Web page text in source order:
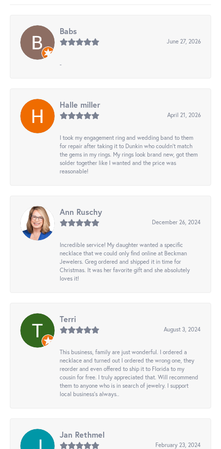
Babs
June 27, 2026
-
Halle miller
April 21, 2026
I took my engagement ring and wedding band to them
for repair after taking it to Dunkin who couldn't match
the gems in my rings. My rings look brand new, got them
solder together like I wanted and the price was
reasonable!
Ann Ruschy
December 26, 2024
Incredible service! My daughter wanted a specific
necklace that we could only find online at Beckman
Jewelers. Greg ordered and shipped it in time for
Christmas. It was her favorite gift and she absolutely
loves it!
Terri
August 3, 2024
This business, family are just wonderful. I ordered a
necklace and turned out I ordered the wrong one, they
reorder and even offered to ship it to Florida to my
cousin for free. I truly appreciated that. Will recommend
them to anyone who is in search of jewelry. I support
local business's always..
Jan Rethmel
February 23, 2024